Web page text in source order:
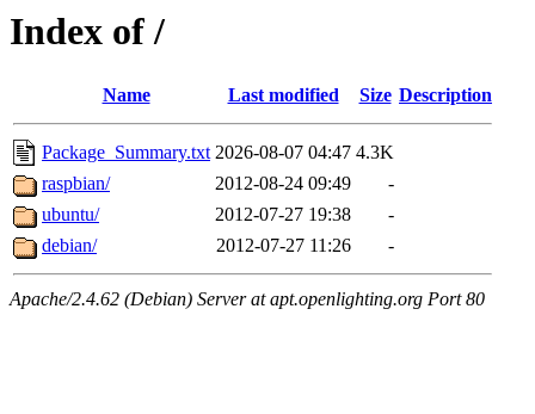
Index of /
Name Last modified Size Description
Package_Summary.txt 2026-08-07 04:47 4.3K
raspbian/
2012-08-24 09:49
-
ubuntu/
2012-07-27 19:38
-
debian/
2012-07-27 11:26 -
Apache/2.4.62 (Debian) Server at apt.openlighting.org Port 80